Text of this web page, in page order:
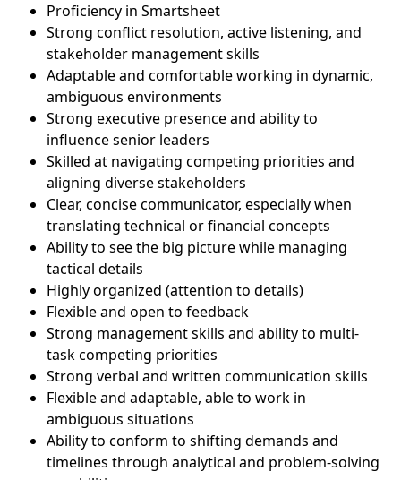
Proficiency in Smartsheet
Strong conflict resolution, active listening, and
stakeholder management skills
Adaptable and comfortable working in dynamic,
ambiguous environments
Strong executive presence and ability to
influence senior leaders
Skilled at navigating competing priorities and
aligning diverse stakeholders
Clear, concise communicator, especially when
translating technical or financial concepts
Ability to see the big picture while managing
tactical details
Highly organized (attention to details)
Flexible and open to feedback
Strong management skills and ability to multi-
task competing priorities
Strong verbal and written communication skills
Flexible and adaptable, able to work in
ambiguous situations
Ability to conform to shifting demands and
timelines through analytical and problem-solving